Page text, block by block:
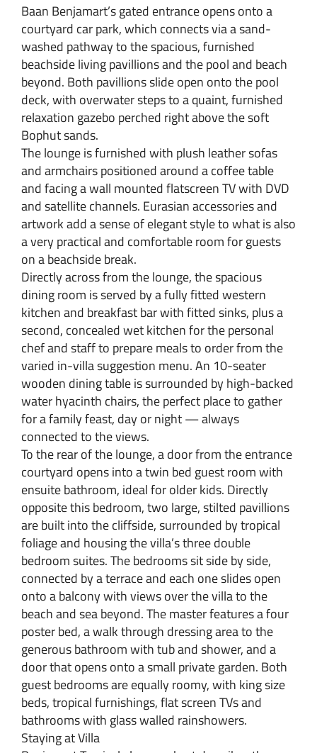
Baan Benjamart’s gated entrance opens onto a
courtyard car park, which connects via a sand-
washed pathway to the spacious, furnished
beachside living pavillions and the pool and beach
beyond. Both pavillions slide open onto the pool
deck, with overwater steps to a quaint, furnished
relaxation gazebo perched right above the soft
Bophut sands.
The lounge is furnished with plush leather sofas
and armchairs positioned around a coffee table
and facing a wall mounted flatscreen TV with DVD
and satellite channels. Eurasian accessories and
artwork add a sense of elegant style to what is also
a very practical and comfortable room for guests
on a beachside break.
Directly across from the lounge, the spacious
dining room is served by a fully fitted western
kitchen and breakfast bar with fitted sinks, plus a
second, concealed wet kitchen for the personal
chef and staff to prepare meals to order from the
varied in-villa suggestion menu. An 10-seater
wooden dining table is surrounded by high-backed
water hyacinth chairs, the perfect place to gather
for a family feast, day or night — always
connected to the views.
To the rear of the lounge, a door from the entrance
courtyard opens into a twin bed guest room with
ensuite bathroom, ideal for older kids. Directly
opposite this bedroom, two large, stilted pavillions
are built into the cliffside, surrounded by tropical
foliage and housing the villa’s three double
bedroom suites. The bedrooms sit side by side,
connected by a terrace and each one slides open
onto a balcony with views over the villa to the
beach and sea beyond. The master features a four
poster bed, a walk through dressing area to the
generous bathroom with tub and shower, and a
door that opens onto a small private garden. Both
guest bedrooms are equally roomy, with king size
beds, tropical furnishings, flat screen TVs and
bathrooms with glass walled rainshowers.
Staying at Villa